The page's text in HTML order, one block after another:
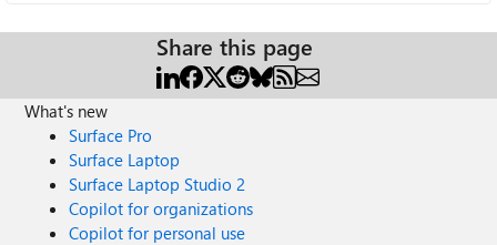
Share this page
What's new
Surface Pro
Surface Laptop
Surface Laptop Studio 2
Copilot for organizations
Copilot for personal use